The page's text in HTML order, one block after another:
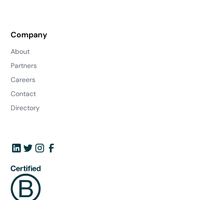
Company
About
Partners
Careers
Contact
Directory